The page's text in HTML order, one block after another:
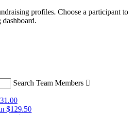
profiles. Choose a participant to
Search Team Members 
$129.50